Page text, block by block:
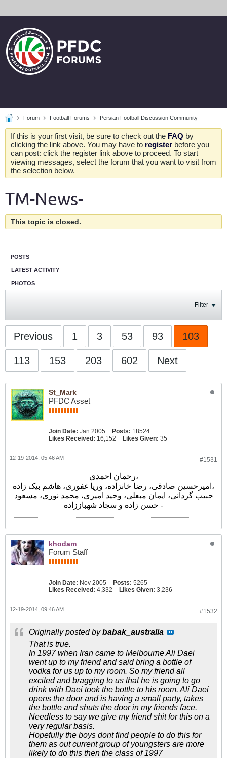
Forum Football Forums Persian Football Discussion Community
If this is your first visit, be sure to check out the FAQ by
clicking the link above. You may have to register before you
can post: click the register link above to proceed. To start
viewing messages, select the forum that you want to visit from
the selection below.
TM-News-
This topic is closed.
POSTS
LATEST ACTIVITY
PHOTOS
Filter
Previous 1 3 53 93 103
113 153 203 602 Next
St_Mark
PFDC Asset
Join Date: Jan 2005 Posts: 18524
Likes Received: 16,152 Likes Given: 35
#1531
12-19-2014, 05:46 AM
رحمان احمدی،
امیرحسین صادقی، رضا خانزاده، وریا غفوری، هاشم بیک زاده،
حبیب گردانی، ایمان مبعلی، وحید امیری، محمد نوری، مسعود
حسن زاده و سجاد شهباززاده -
khodam
Forum Staff
Join Date: Nov 2005 Posts: 5265
Likes Received: 4,332 Likes Given: 3,236
#1532
12-19-2014, 09:46 AM
Originally posted bybabak_australia
That is true.
In 1997 when Iran came to Melbourne Ali Daei
went up to my friend and said bring a bottle of
vodka for us up to my room. So my friend all
excited and bragging to us that he is going to go
drink with Daei took the bottle to his room. Ali Daei
opens the door and is having a small party, takes
the bottle and shuts the door in my friends face.
Needless to say we give my friend shit for this on a
very regular basis.
Hopefully the boys dont find people to do this for
them as out current group of youngsters are more
likely to do this then the class of 1997